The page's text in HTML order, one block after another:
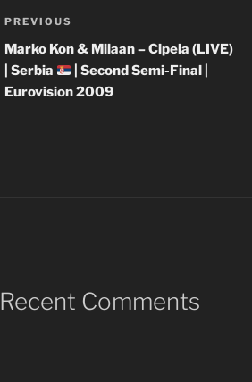
Post
navigation
Previous
Post
PREVIOUS
Marko Kon & Milaan – Cipela (LIVE)
| Serbia
| Second Semi-Final |
Eurovision 2009
Recent Comments